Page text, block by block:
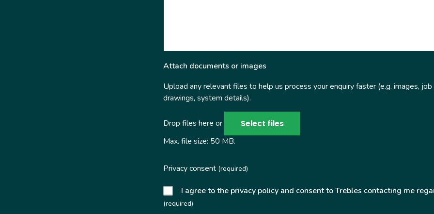
Attach documents or images
Upload any relevant files to help us process your enquiry faster (e.g. images, job
drawings, system details).
Drop files here or Select files
Max. file size: 50 MB.
Privacy consent(required)
I agree to the privacy policy and consent to Trebles contacting me
(required)